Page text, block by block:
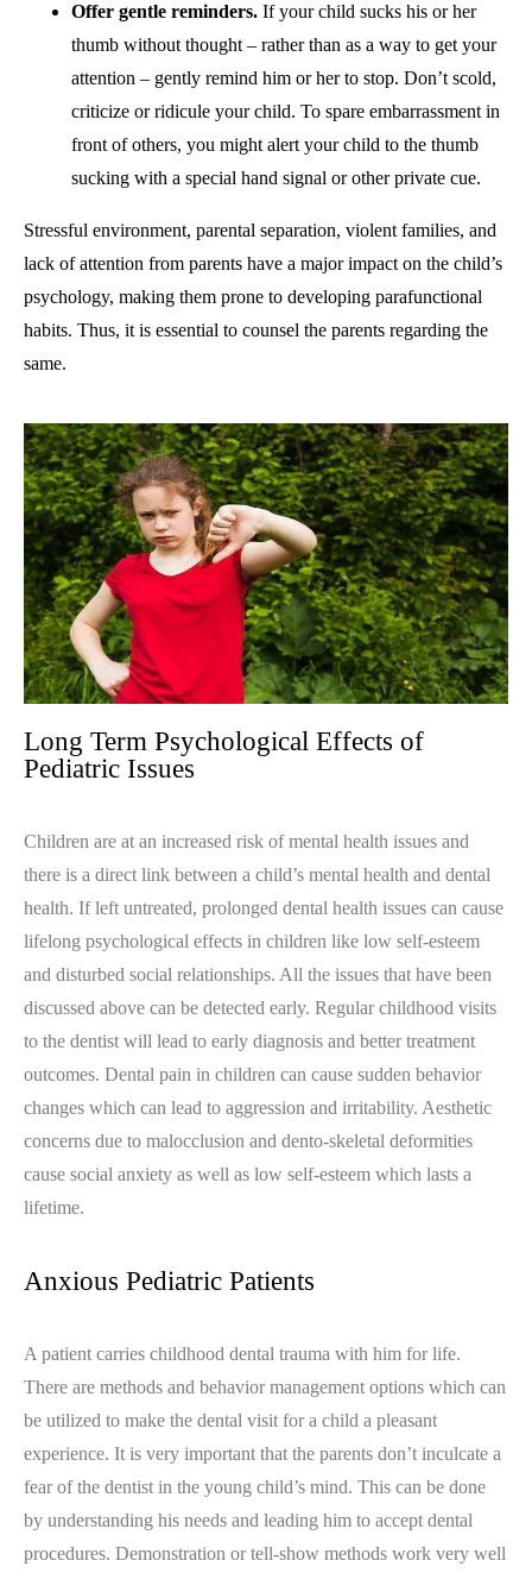
Offer gentle reminders. If your child sucks his or her
thumb without thought – rather than as a way to get your
attention – gently remind him or her to stop. Don’t scold,
criticize or ridicule your child. To spare embarrassment in
front of others, you might alert your child to the thumb
sucking with a special hand signal or other private cue.
Stressful environment, parental separation, violent families, and
lack of attention from parents have a major impact on the child’s
psychology, making them prone to developing parafunctional
habits. Thus, it is essential to counsel the parents regarding the
same.
Long Term Psychological Effects of
Pediatric Issues
Children are at an increased risk of mental health issues and
there is a direct link between a child’s mental health and dental
health. If left untreated, prolonged dental health issues can cause
lifelong psychological effects in children like low self-esteem
and disturbed social relationships. All the issues that have been
discussed above can be detected early. Regular childhood visits
to the dentist will lead to early diagnosis and better treatment
outcomes. Dental pain in children can cause sudden behavior
changes which can lead to aggression and irritability. Aesthetic
concerns due to malocclusion and dento-skeletal deformities
cause social anxiety as well as low self-esteem which lasts a
lifetime.
Anxious Pediatric Patients
A patient carries childhood dental trauma with him for life.
There are methods and behavior management options which can
be utilized to make the dental visit for a child a pleasant
experience. It is very important that the parents don’t inculcate a
fear of the dentist in the young child’s mind. This can be done
by understanding his needs and leading him to accept dental
procedures. Demonstration or tell-show methods work very well